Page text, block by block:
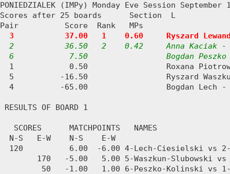
PONIEDZIALEK (IMPy) Monday Eve Session September
Scores after 25 boards      Section  L
Pair          Score  Rank   MPs
3           37.00   1    0.60     Ryszard
2           36.50   2    0.42     Anna Kaciak -
6            7.50                 Bogdan Peszko
1            0.50                 Roxana
5          -16.50                 Ryszard
4          -65.00                 Bogdan Lech -
RESULTS OF BOARD 1
   SCORES      MATCHPOINTS   NAMES
  N-S   E-W    N-S    E-W
120          6.00  -6.00 4-Lech-Ciesielski vs
170   -5.00   5.00 5-Waszkun-Slubowski
50   -1.00   1.00 6-Peszko-Kolinski vs